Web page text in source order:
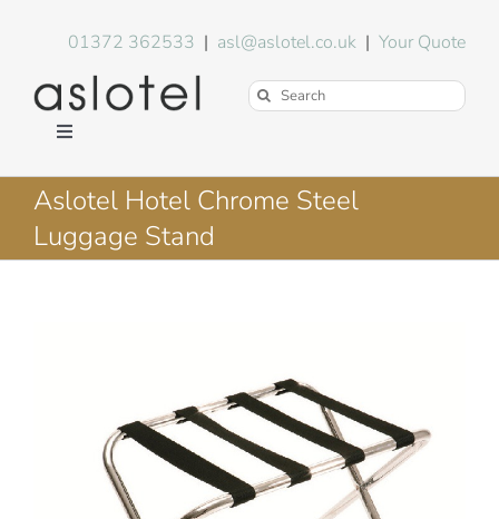
01372 362533 | asl@aslotel.co.uk |Your Quote
Search
Toggle
Hotel Equipment
Environment
Aslotel Hotel Chrome Steel
Luggage Stand